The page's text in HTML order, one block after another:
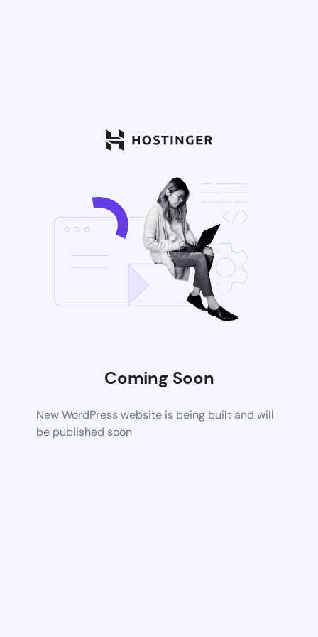
Coming Soon
New WordPress website is being built and will
be published soon